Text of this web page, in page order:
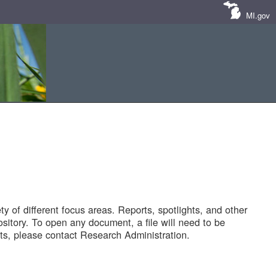
MI.gov
of different focus areas. Reports, spotlights, and other
To open any document, a file will need to be
please contact Research Administration.